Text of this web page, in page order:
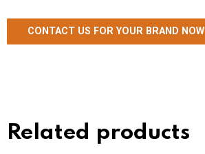
CONTACT US FOR YOUR BRAND NOW
Related products